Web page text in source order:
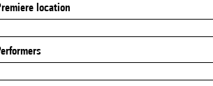
Premiere location
Performers